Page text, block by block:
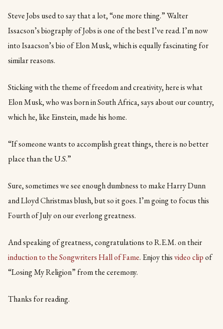
Steve Jobs used to say that a lot, “one more thing.” Walter
Issacson’s biography of Jobs is one of the best I’ve read. I’m now
into Isaacson’s bio of Elon Musk, which is equally fascinating for
similar reasons.
Sticking with the theme of freedom and creativity, here is what
Elon Musk, who was born in South Africa, says about our country,
which he, like Einstein, made his home.
“If someone wants to accomplish great things, there is no better
place than the U.S.”
Sure, sometimes we see enough dumbness to make Harry Dunn
and Lloyd Christmas blush, but so it goes. I’m going to focus this
Fourth of July on our everlong greatness.
And speaking of greatness, congratulations to R.E.M. on their
induction to the Songwriters Hall of Fame. Enjoy thisvideo clipof
“Losing My Religion” from the ceremony.
Thanks for reading.